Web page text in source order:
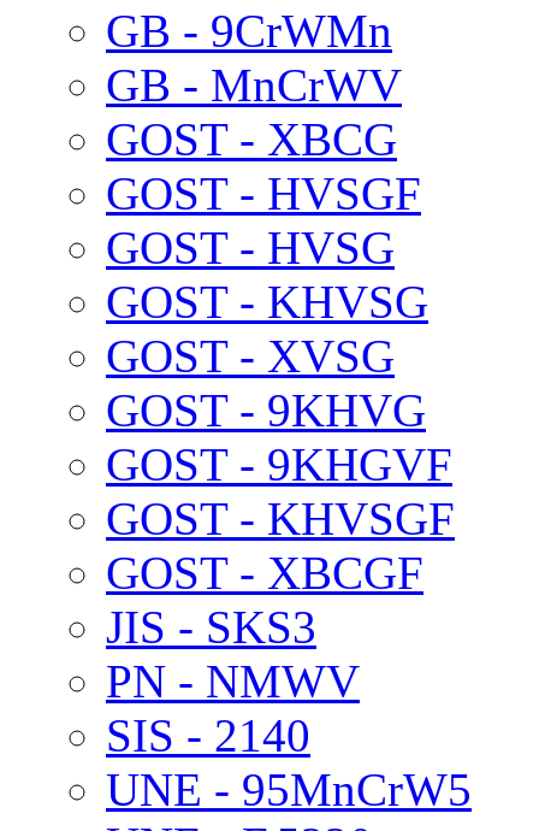
GB - 9CrWMn
GB - MnCrWV
GOST - XBCG
GOST - HVSGF
GOST - HVSG
GOST - KHVSG
GOST - XVSG
GOST - 9KHVG
GOST - 9KHGVF
GOST - KHVSGF
GOST - XBCGF
JIS - SKS3
PN - NMWV
SIS - 2140
UNE - 95MnCrW5